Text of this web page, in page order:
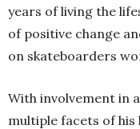
years of living the
of positive change
on skateboarders
With involvement in
multiple facets of